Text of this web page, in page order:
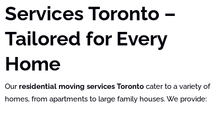
Services Toronto –
Tailored for Every
Home
Ourresidential moving services Toronto cater to a variety of
homes, from apartments to large family houses. We provide: